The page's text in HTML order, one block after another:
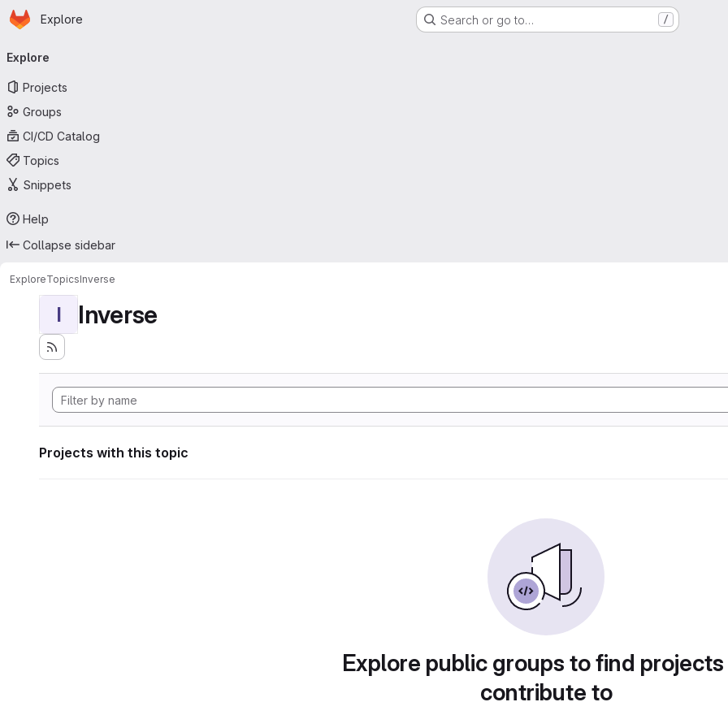
Skip to main content
Homepage
Explore Search or go to… /
navigation
Explore
Projects
Groups
CI/CD Catalog
Topics
Snippets
Help
Collapse sidebar
ExploreTopicsInverse
I Inverse
Projects with this topic
Explore public groups to find
contribute to